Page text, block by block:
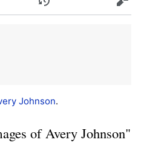
History Edit
Johnson.
of Avery Johnson"